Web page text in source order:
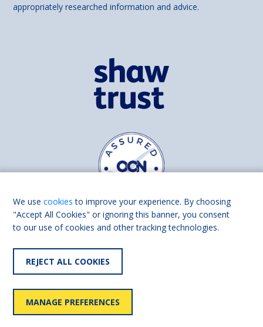
appropriately researched information and advice.
Find us on
We usecookies to improve your experience. By choosing
"Accept All Cookies" or ignoring this banner, you consent
to our use of cookies and other tracking technologies.
REJECT ALL COOKIES
MANAGE PREFERENCES